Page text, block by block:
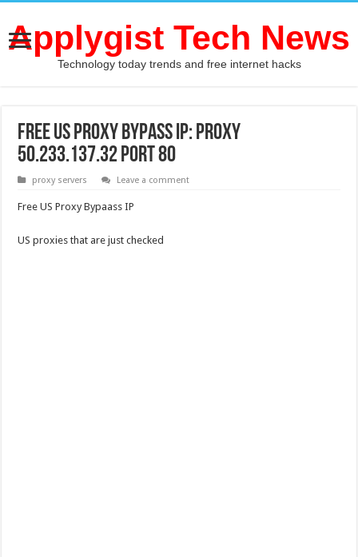
Applygist Tech News
Technology today trends and free internet hacks
Free US Proxy Bypass IP: Proxy
50.233.137.32 Port 80
proxy servers Leave a comment
Free US Proxy Bypaass IP
US proxies that are just checked